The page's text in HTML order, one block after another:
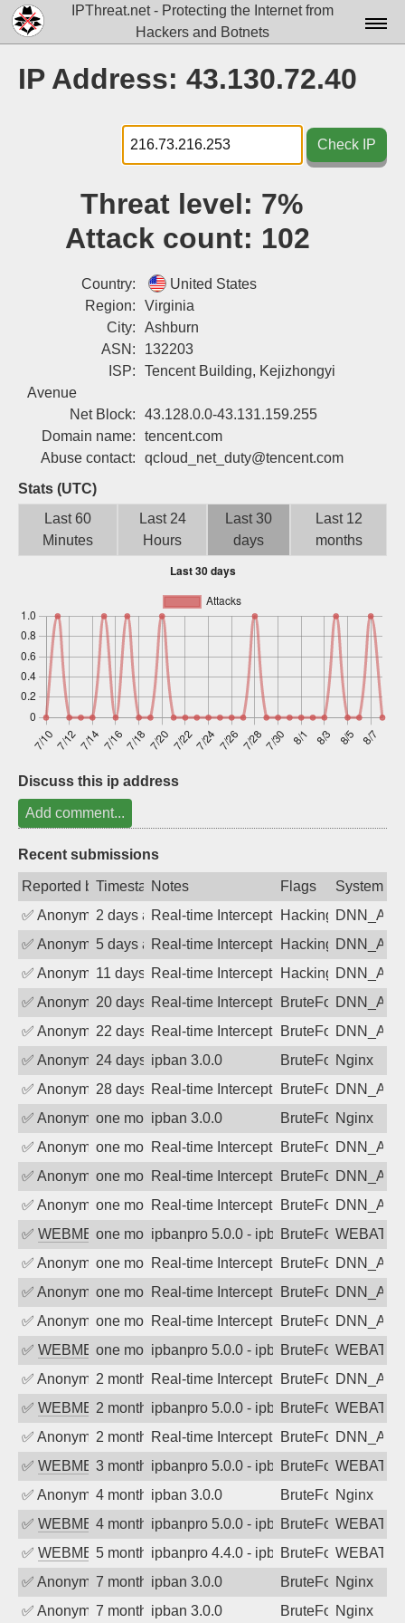
IPThreat.net - Protecting the Internet from
Hackers and Botnets
Docs▾
Data▾
Tools▾
IP Address: 43.130.72.40
Check IP
Threat level: 7%
Attack count: 102
Country:
United States
Region:
Virginia
City:
Ashburn
ASN:
132203
ISP:
Tencent Building, Kejizhongyi
Avenue
Net Block:
43.128.0.0-43.131.159.255
Domain name:
tencent.com
Abuse contact:
qcloud_net_duty@tencent.com
Stats (UTC)
Last 60
Minutes
Last 24
Hours
Last 30
days
Last 12
months
Discuss this ip address
Add comment...
Recent submissions
Reported byTimestampNotes Flags
System
✅ Anonymous2 days agoReal-time Intercept: DNN_AUTH
Hacking, BadBot
✅ Anonymous5 days agoReal-time Intercept: DNN_AUTH
Hacking, BadBot
✅ Anonymous11 days agoReal-time Intercept: DNN_AUTH
Hacking, BadBot
✅ Anonymous20 days agoReal-time Intercept: DNN_AUTH
BruteForce
✅ Anonymous22 days agoReal-time Intercept: DNN_AUTH
BruteForce
✅ Anonymous24 days agoipban 3.0.0 BruteForceNginx
✅ Anonymous28 days agoReal-time Intercept: DNN_AUTH
BruteForce
✅ Anonymousone month ago
ipban 3.0.0 BruteForceNginx
✅ Anonymousone month agoReal-time Intercept: DNN_AUTH
BruteForce
✅ Anonymousone month agoReal-time Intercept: DNN_AUTH
BruteForce
✅ Anonymousone month agoReal-time Intercept: DNN_AUTH
BruteForce
✅ WEBMEDIAone month agoipbanpro 5.0.0 - ipban failed login
BruteForce
✅ Anonymousone month agoReal-time Intercept: DNN_AUTH
BruteForce
✅ Anonymousone month agoReal-time Intercept: DNN_AUTH
BruteForce
✅ Anonymousone month agoReal-time Intercept: DNN_AUTH
BruteForce
✅ WEBMEDIAone month agoipbanpro 5.0.0 - ipban failed login
BruteForce
✅ Anonymous2 months agoReal-time Intercept: DNN_AUTH
BruteForce
✅ WEBMEDIA2 months agoipbanpro 5.0.0 - ipban failed login
BruteForce
✅ Anonymous2 months agoReal-time Intercept: DNN_AUTH
BruteForce
✅ WEBMEDIA3 months agoipbanpro 5.0.0 - ipban failed login
BruteForce
✅ Anonymous4 months agoipban 3.0.0 BruteForceNginx
✅ WEBMEDIA4 months agoipbanpro 5.0.0 - ipban failed login
BruteForce
✅ WEBMEDIA5 months agoipbanpro 4.4.0 - ipban failed login
BruteForce
✅ Anonymous7 months agoipban 3.0.0 BruteForceNginx
✅ Anonymous7 months agoipban 3.0.0 BruteForceNginx